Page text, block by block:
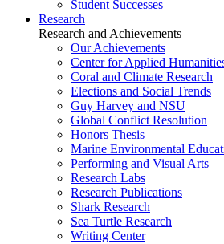
Student Successes
Research
Research and Achievements
Our Achievements
Center for Applied
Coral and Climate Research
Elections and Social Trends
Guy Harvey and NSU
Global Conflict Resolution
Honors Thesis
Marine Environmental
Performing and Visual Arts
Research Labs
Research Publications
Shark Research
Sea Turtle Research
Writing Center